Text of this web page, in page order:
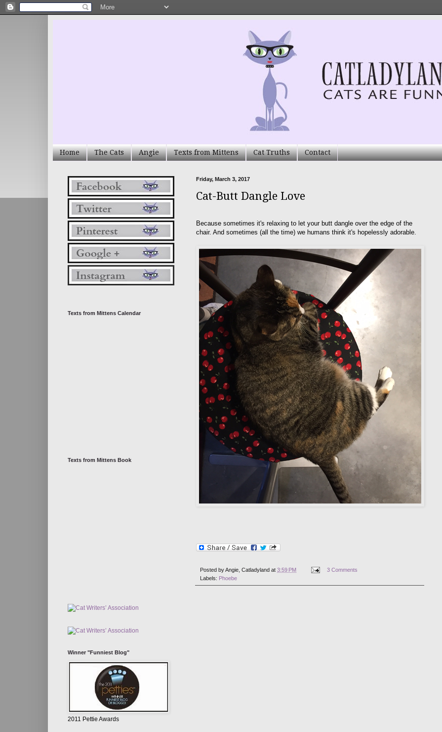
Home The Cats Angie Texts from Mittens Cat Truths Contact
Friday, March 3, 2017
Cat-Butt Dangle Love
Because sometimes it's relaxing to let your butt dangle over the edge of the
chair. And sometimes (all the time) we humans think it's hopelessly adorable.
Posted byAngie, Catladyland at 3:59 PM
3 Comments
Labels: Phoebe
Texts from Mittens Calendar
Texts from Mittens Book
Winner "Funniest Blog"
2011 Pettie Awards